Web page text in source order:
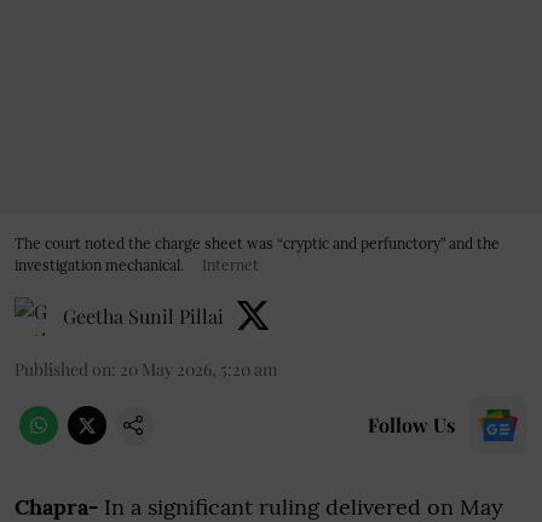
The court noted the charge sheet was “cryptic and perfunctory” and the
investigation mechanical.
Internet
Geetha Sunil Pillai
Published on: 20 May 2026, 5:20 am
Follow Us
Chapra- In a significant ruling delivered on May